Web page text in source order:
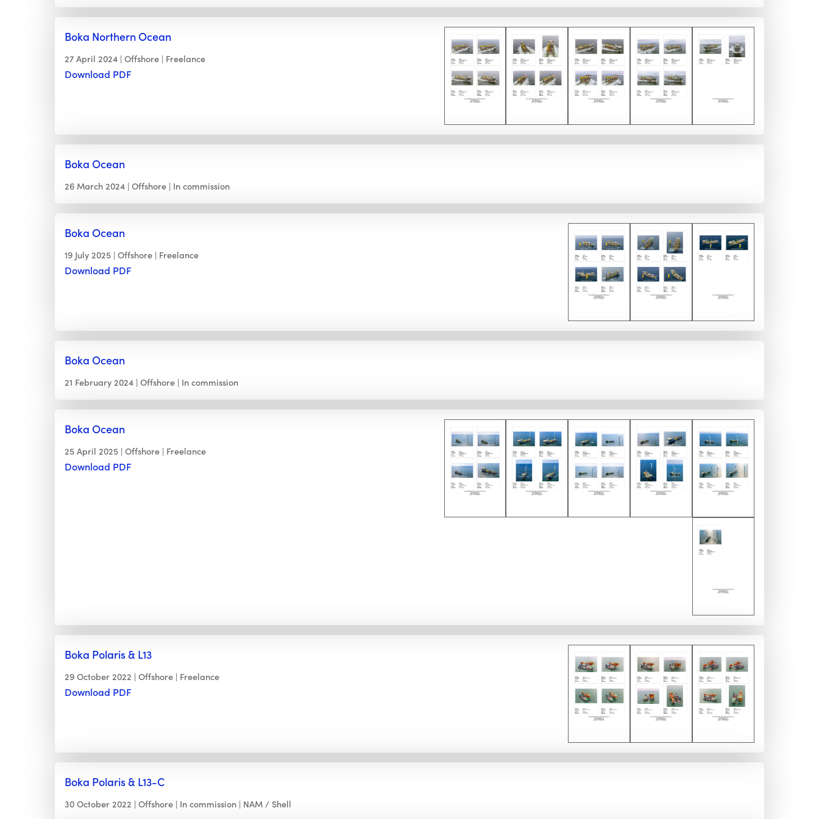
Boka Northern Ocean
27 April 2024 Offshore Freelance
Download PDF
Boka Ocean
26 March 2024 Offshore In commission
Boka Ocean
19 July 2025 Offshore Freelance
Download PDF
Boka Ocean
21 February 2024 Offshore In commission
Boka Ocean
25 April 2025 Offshore Freelance
Download PDF
Boka Polaris & L13
29 October 2022 Offshore Freelance
Download PDF
Boka Polaris & L13-C
30 October 2022 Offshore In commission NAM / Shell